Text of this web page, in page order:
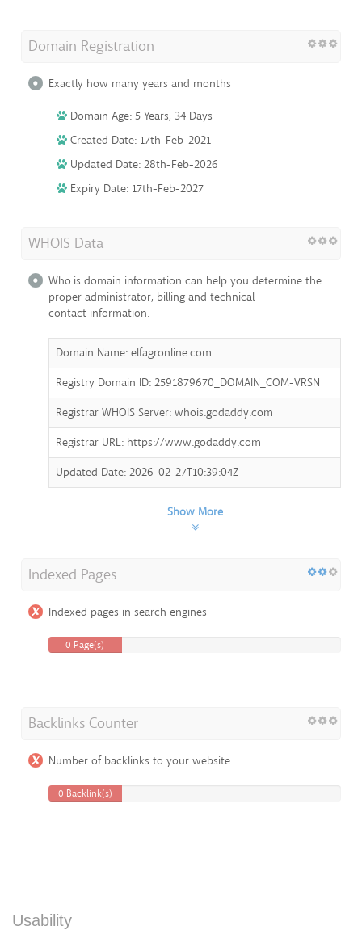
Domain Registration
Exactly how many years and months
Domain Age: 5 Years, 34 Days
Created Date: 17th-Feb-2021
Updated Date: 28th-Feb-2026
Expiry Date: 17th-Feb-2027
WHOIS Data
Who.is domain information can help you determine the
proper administrator, billing and technical
contact information.
Domain Name: elfagronline.com
Registry Domain ID: 2591879670_DOMAIN_COM-VRSN
Registrar WHOIS Server: whois.godaddy.com
Registrar URL: https://www.godaddy.com
Updated Date: 2026-02-27T10:39:04Z
Show More
Indexed Pages
Indexed pages in search engines
0 Page(s)
Backlinks Counter
Number of backlinks to your website
0 Backlink(s)
Usability